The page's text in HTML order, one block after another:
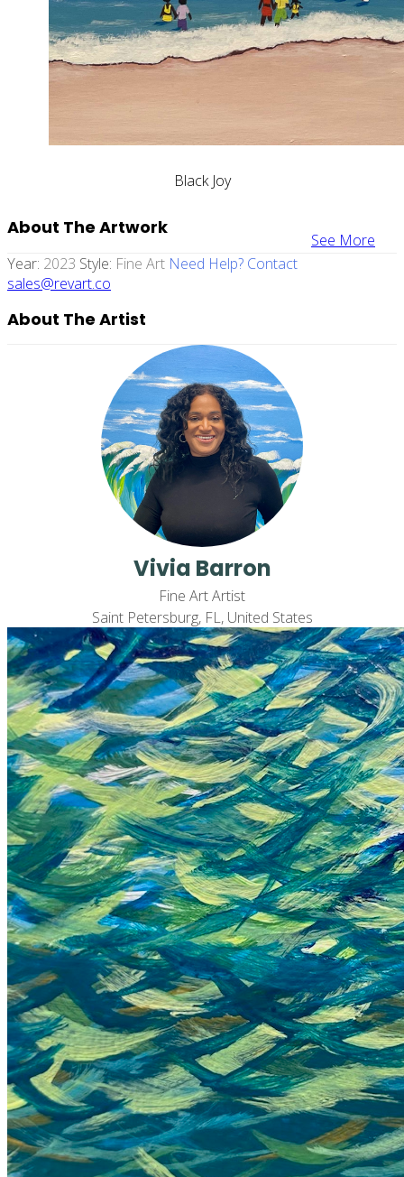
Black Joy
See More
About The Artwork
Year: 2023 Style: Fine Art Need Help? Contact
sales@revart.co
About The Artist
Vivia Barron
Fine Art Artist
Saint Petersburg, FL, United States